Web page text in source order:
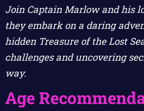
Join Captain Marlow and his
they embark on a daring
hidden Treasure of the Lost
challenges and uncovering
way.
Age